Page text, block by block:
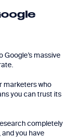
massive
marketers who
you can trust its
completely
and you have